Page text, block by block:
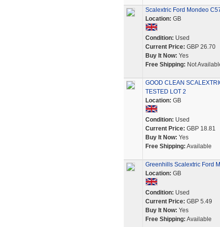
Scalextric Ford Mondeo
Location: GB
Condition: Used
Current Price: GBP 26.70
Buy It Now: Yes
Free Shipping: Not
GOOD CLEAN
TESTED LOT 2
Location: GB
Condition: Used
Current Price: GBP 18.81
Buy It Now: Yes
Free Shipping: Available
Greenhills Scalextric Ford
Location: GB
Condition: Used
Current Price: GBP 5.49
Buy It Now: Yes
Free Shipping: Available